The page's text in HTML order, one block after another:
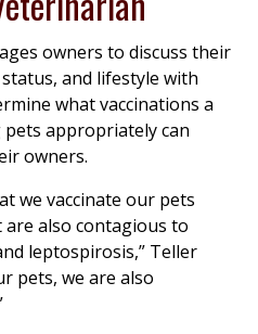
owners to discuss their
and lifestyle with
what vaccinations a
pets appropriately can
owners.
we vaccinate our pets
also contagious to
leptospirosis,” Teller
pets, we are also